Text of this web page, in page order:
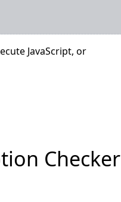
JavaScript, or
Checker